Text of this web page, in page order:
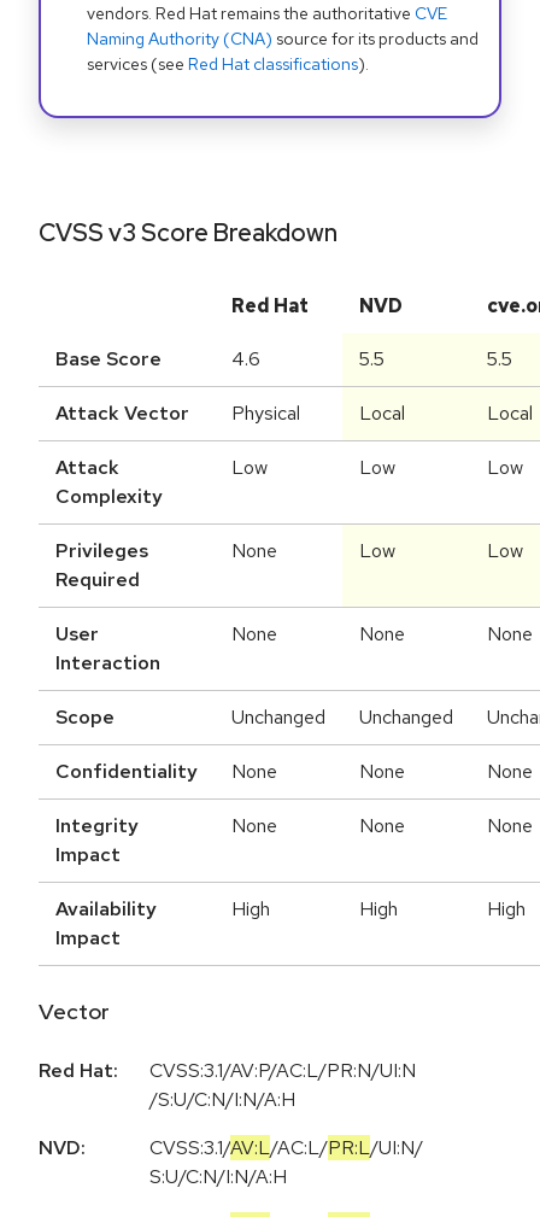
vendors. Red Hat remains the authoritative CVE
Naming Authority (CNA) source for its products and
services (see Red Hat classifications).
CVSS v3 Score Breakdown
Red Hat NVD
Base Score 4.6 5.5 5.5
Attack Vector Physical Local Local
Attack
Complexity
Low Low Low
Privileges
Required
None Low Low
User
Interaction
None None None
Scope Unchanged Unchanged
Confidentiality None None None
Integrity
Impact
None None None
Availability
Impact
High High High
Vector
Red Hat:
CVSS:3.1/AV:P/AC:L/PR:N/UI:N
/S:U/C:N/I:N/A:H
NVD:
CVSS:3.1/AV:L/AC:L/PR:L/UI:N/
S:U/C:N/I:N/A:H